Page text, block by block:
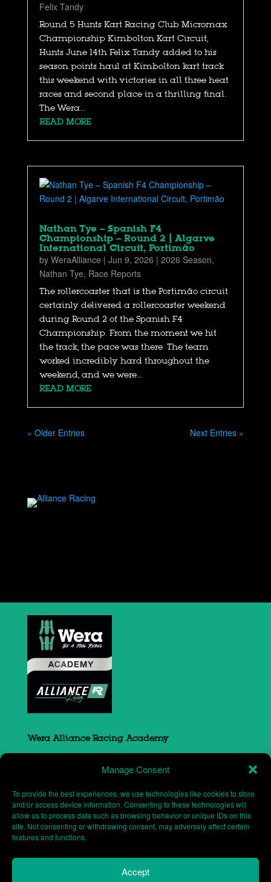
Manage Consent
To provide the best experiences, we use technologies like cookies to store
and/or access device information. Consenting to these technologies will
allow us to process data such as browsing behavior or unique IDs on this
site. Not consenting or withdrawing consent, may adversely affect certain
features and functions.
Accept
Felix Tandy
Round 5 Hunts Kart Racing Club Micromax
Championship Kimbolton Kart Circuit,
Hunts June 14th Felix Tandy added to his
season points haul at Kimbolton kart track
this weekend with victories in all three heat
races and second place in a thrilling final.
The Wera...
READ MORE
Nathan Tye – Spanish F4
Championship – Round 2 | Algarve
International Circuit, Portimão
by WeraAlliance | Jun 9, 2026 | 2026 Season,
Nathan Tye, Race Reports
The rollercoaster that is the Portimão circuit
certainly delivered a rollercoaster weekend
during Round 2 of the Spanish F4
Championship. From the moment we hit
the track, the pace was there. The team
worked incredibly hard throughout the
weekend, and we were...
READ MORE
« Older Entries Next Entries »
Wera Alliance Racing Academy
South Portway close
Northampton
NN3 8RH